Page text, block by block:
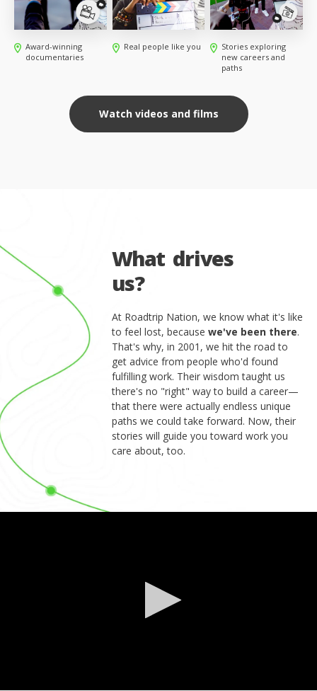
Award-winning
documentaries
Real people like you
Stories exploring
new careers and
paths
Watch videos and films
What drives
us?
At Roadtrip Nation, we know what it's like
to feel lost, because we've been there.
That's why, in 2001, we hit the road to
get advice from people who'd found
fulfilling work. Their wisdom taught us
there's no "right" way to build a career—
that there were actually endless unique
paths we could take forward. Now, their
stories will guide you toward work you
care about, too.